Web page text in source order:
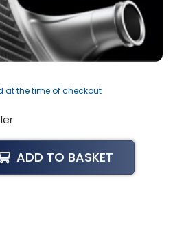
at the time of checkout
ADD TO BASKET